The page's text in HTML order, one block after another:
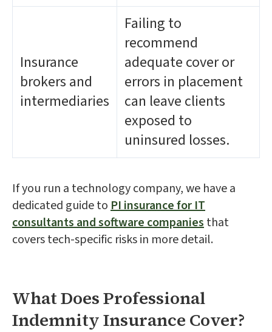
Insurance
brokers and
intermediaries
Failing to
recommend
adequate cover or
errors in placement
can leave clients
exposed to
uninsured losses.
If you run a technology company, we have a
dedicated guide toPI insurance for IT
consultants and software companiesthat
covers tech-specific risks in more detail.
What Does Professional
Indemnity Insurance Cover?